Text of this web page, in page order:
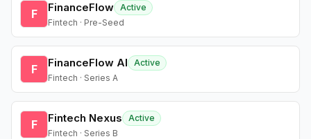
F FinanceFlow Active
Fintech · Pre-Seed
F FinanceFlow AI
Active
Fintech · Series A
F Fintech Nexus
Active
Fintech · Series B